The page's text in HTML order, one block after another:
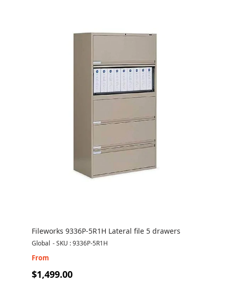
Fileworks 9336P-5R1H Lateral file 5 drawers
Global -SKU : 9336P-5R1H
From
$1,499.00